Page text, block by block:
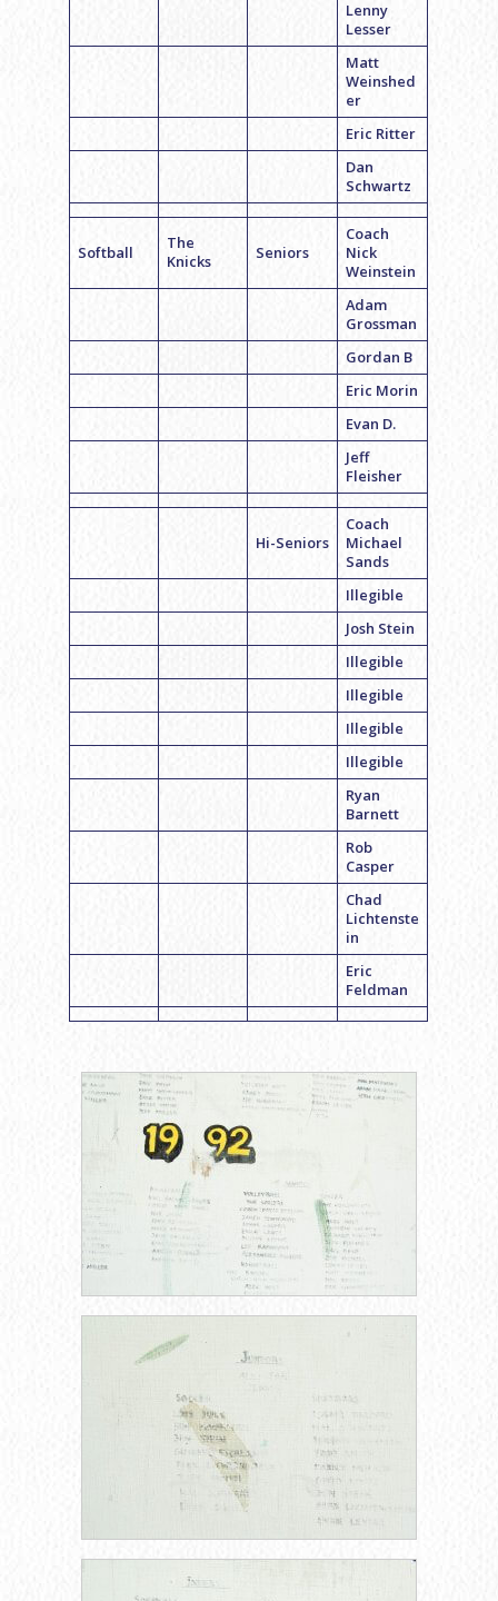
Lenny
Lesser
Matt
Weinshed
er
Eric Ritter
Dan
Schwartz
Softball
The
Knicks
Seniors
Coach
Nick
Weinstein
Adam
Grossman
Gordan B
Eric Morin
Evan D.
Jeff
Fleisher
Hi-Seniors
Coach
Michael
Sands
Illegible
Josh Stein
Illegible
Illegible
Illegible
Illegible
Ryan
Barnett
Rob
Casper
Chad
Lichtenste
in
Eric
Feldman